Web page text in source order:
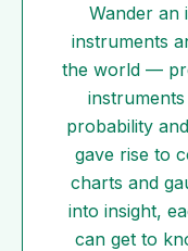
Wander an
instruments
the world —
probability
gave rise to
charts and
into insight,
can get to